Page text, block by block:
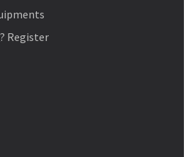
Register